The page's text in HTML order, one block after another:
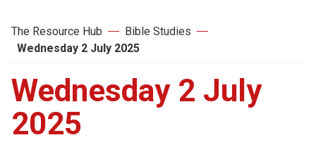
The Resource Hub
Bible Studies
Wednesday 2 July 2025
Wednesday 2 July
2025